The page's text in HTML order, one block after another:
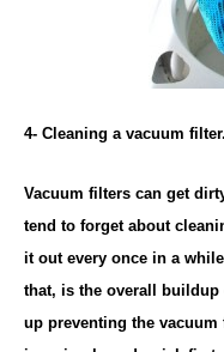
4- Cleaning a vacuum filter.
Vacuum filters can get
tend to forget about
it out every once in a
that, is the overall
up preventing the